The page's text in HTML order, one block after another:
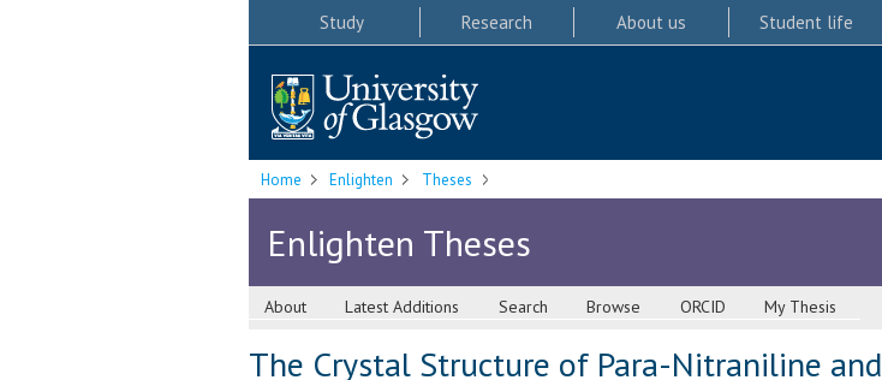
Study Research About us Student life
Home Enlighten Theses
Enlighten Theses
About Latest Additions Search Browse ORCID My Thesis
The Crystal Structure of Para-Nitraniline